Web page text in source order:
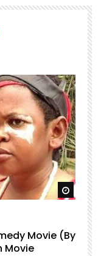
Movie (By
Movie